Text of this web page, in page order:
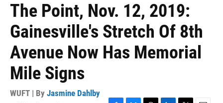
The Point, Nov. 12, 2019:
Gainesville's Stretch Of 8th
Avenue Now Has Memorial
Mile Signs
WUFT | By Jasmine Dahlby